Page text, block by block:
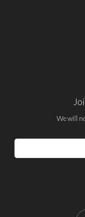
We will
Email
Address